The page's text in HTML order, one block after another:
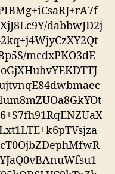
dabbwJD2j
mcdxPKO3dE